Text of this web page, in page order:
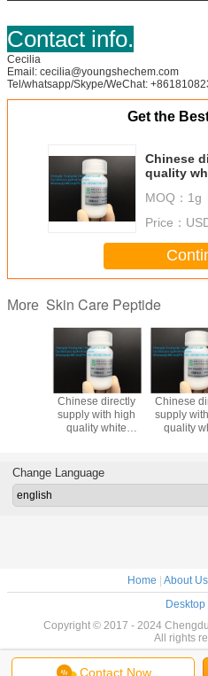
Contact info.
Cecilia
Email: cecilia@youngshechem.com
Tel/whatsapp/Skype/WeChat:
Get the
Chinese
quality white powder
peptide
MOQ： 1g
Price：
More Skin Care Peptide
Chinese directly
supply with high
quality white
cosmetic peptide
Chinese
supply
quality white
Contact Now
Change Language
Home | About Us
Desktop
Copyright © 2017 - 2024
All rights